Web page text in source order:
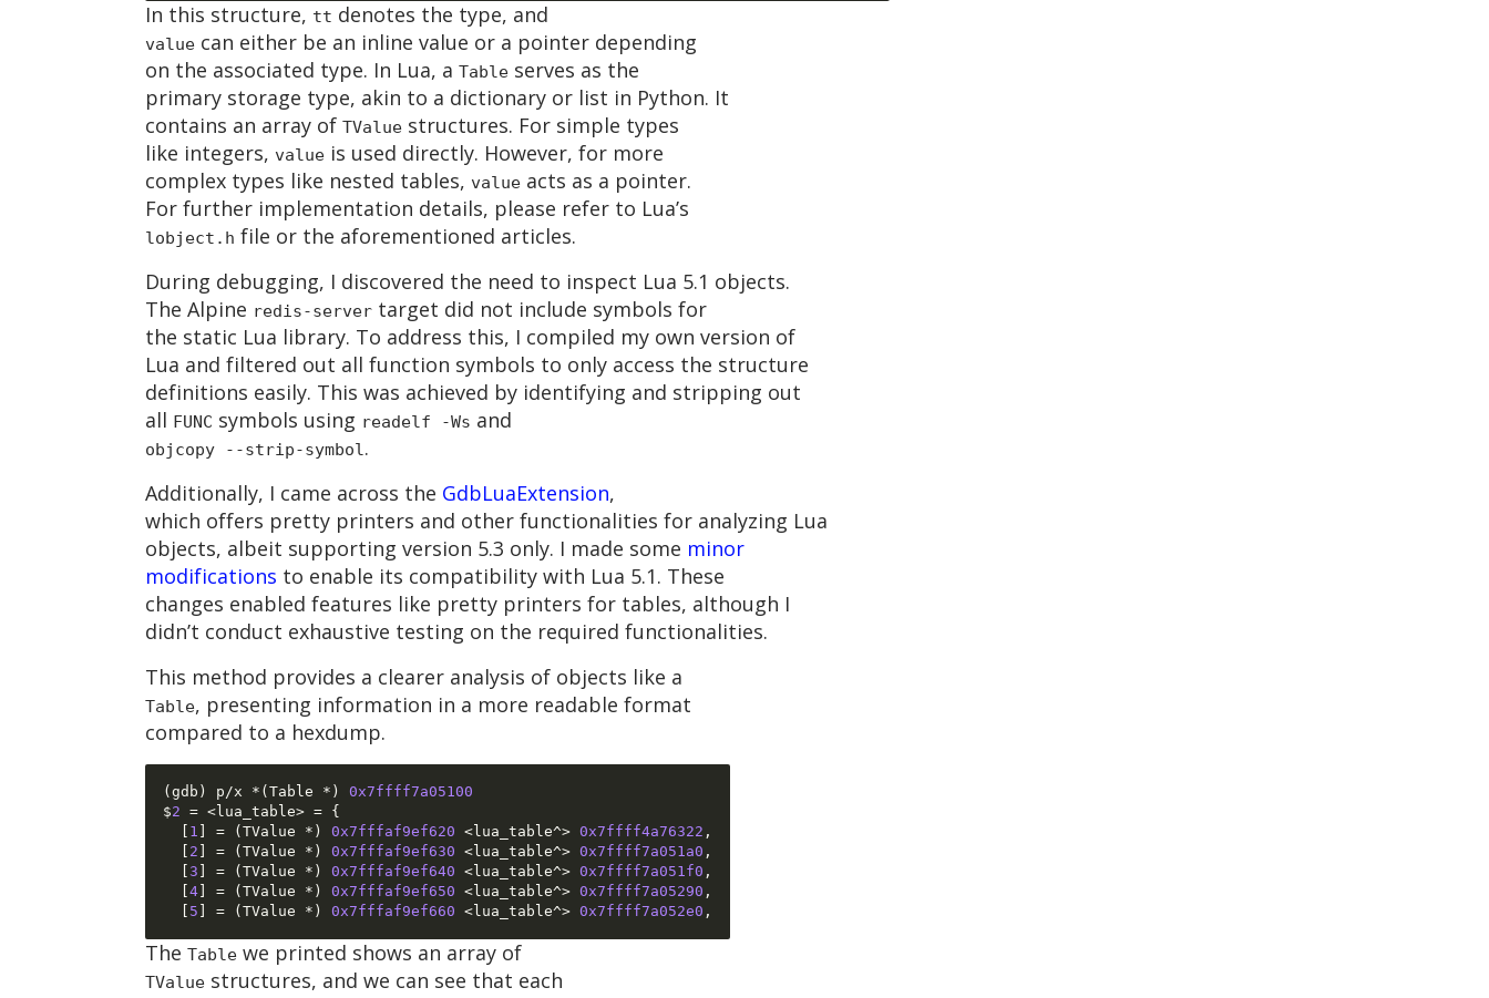
In this structure, tt denotes the type, and
value can either be an inline value or a pointer depending
on the associated type. In Lua, a Table serves as the
primary storage type, akin to a dictionary or list in Python. It
contains an array of TValue structures. For simple types
like integers, value is used directly. However, for more
complex types like nested tables, value acts as a pointer.
For further implementation details, please refer to Lua’s
lobject.h file or the aforementioned articles.
During debugging, I discovered the need to inspect Lua 5.1 objects.
The Alpine redis-server target did not include symbols for
the static Lua library. To address this, I compiled my own version of
Lua and filtered out all function symbols to only access the structure
definitions easily. This was achieved by identifying and stripping out
all FUNC symbols using readelf -Ws and
objcopy --strip-symbol .
Additionally, I came across the GdbLuaExtension,
which offers pretty printers and other functionalities for analyzing Lua
objects, albeit supporting version 5.3 only. I made some minor
modifications to enable its compatibility with Lua 5.1. These
changes enabled features like pretty printers for tables, although I
didn’t conduct exhaustive testing on the required functionalities.
This method provides a clearer analysis of objects like a
Table, presenting information in a more readable format
compared to a hexdump.
( gdb ) p/x *( Table *)
0x7ffff7a05100
$2 = < lua_table> = {
1 ] = ( TValue *) 0x7fffaf9ef620 < lua_table^> 0x7ffff4a76322 ,
2 ] = ( TValue *) 0x7fffaf9ef630 < lua_table^> 0x7ffff7a051a0 ,
3 ] = ( TValue *) 0x7fffaf9ef640 < lua_table^> 0x7ffff7a051f0 ,
4 ] = ( TValue *) 0x7fffaf9ef650 < lua_table^> 0x7ffff7a05290 ,
5 ] = ( TValue *) 0x7fffaf9ef660 < lua_table^> 0x7ffff7a052e0 ,
The Table we printed shows an array of
TValue structures, and we can see that each